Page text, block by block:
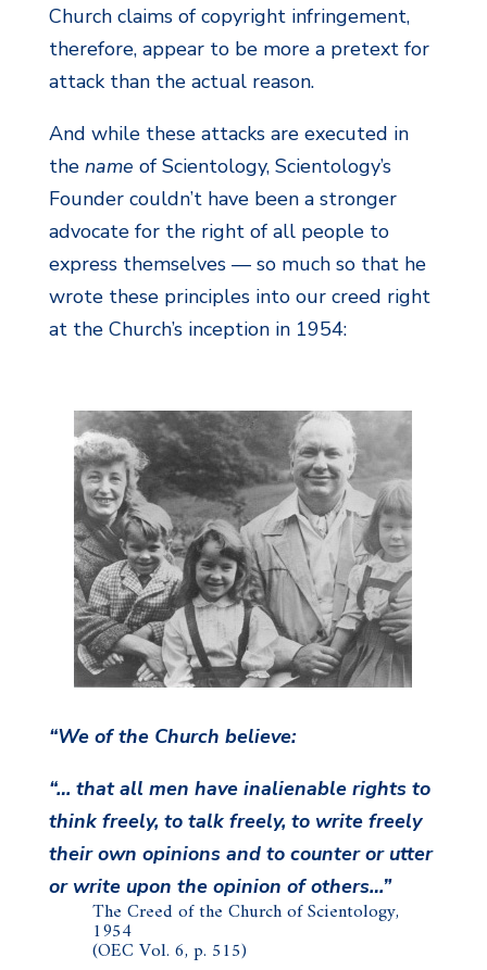
Church claims of copyright infringement,
therefore, appear to be more a pretext for
attack than the actual reason.
And while these attacks are executed in
the name of Scientology, Scientology’s
Founder couldn’t have been a stronger
advocate for the right of all people to
express themselves — so much so that he
wrote these principles into our creed right
at the Church’s inception in 1954:
“We of the Church believe:
“… that all men have inalienable rights to
think freely, to talk freely, to write freely
their own opinions and to counter or utter
or write upon the opinion of others…”
The Creed of the Church of Scientology,
1954
(OEC Vol. 6, p. 515)